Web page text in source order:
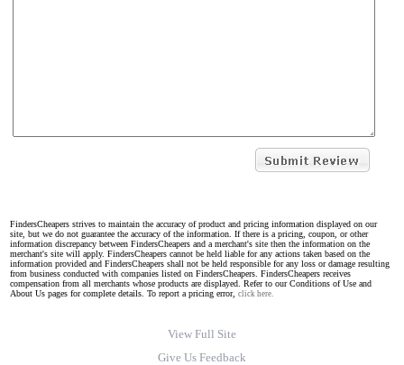
FindersCheapers strives to maintain the accuracy of product and pricing information displayed on our
site, but we do not guarantee the accuracy of the information. If there is a pricing, coupon, or other
information discrepancy between FindersCheapers and a merchant's site then the information on the
merchant's site will apply. FindersCheapers cannot be held liable for any actions taken based on the
information provided and FindersCheapers shall not be held responsible for any loss or damage resulting
from business conducted with companies listed on FindersCheapers. FindersCheapers receives
compensation from all merchants whose products are displayed. Refer to our Conditions of Use and
About Us pages for complete details. To report a pricing error, click here.
View Full Site
Give Us Feedback